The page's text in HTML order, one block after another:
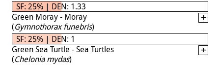
SF: 25% | DEN: 1.33
Green Moray - Moray
(Gymnothorax funebris)
SF: 25% | DEN: 1
Green Sea Turtle - Sea Turtles
(Chelonia mydas)